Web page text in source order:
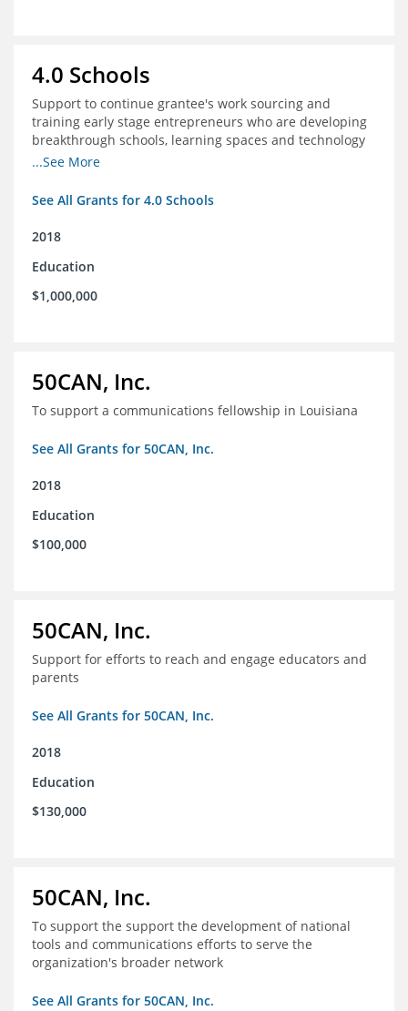
4.0 Schools
Support to continue grantee's work sourcing and
training early stage entrepreneurs who are developing
breakthrough schools, learning spaces and technology
tools that increase access to high quality educational
...See More
See All Grants for 4.0 Schools
2018
Education
$1,000,000
50CAN, Inc.
To support a communications fellowship in Louisiana
See All Grants for 50CAN, Inc.
2018
Education
$100,000
50CAN, Inc.
Support for efforts to reach and engage educators and
parents
See All Grants for 50CAN, Inc.
2018
Education
$130,000
50CAN, Inc.
To support the support the development of national
tools and communications efforts to serve the
organization's broader network
See All Grants for 50CAN, Inc.